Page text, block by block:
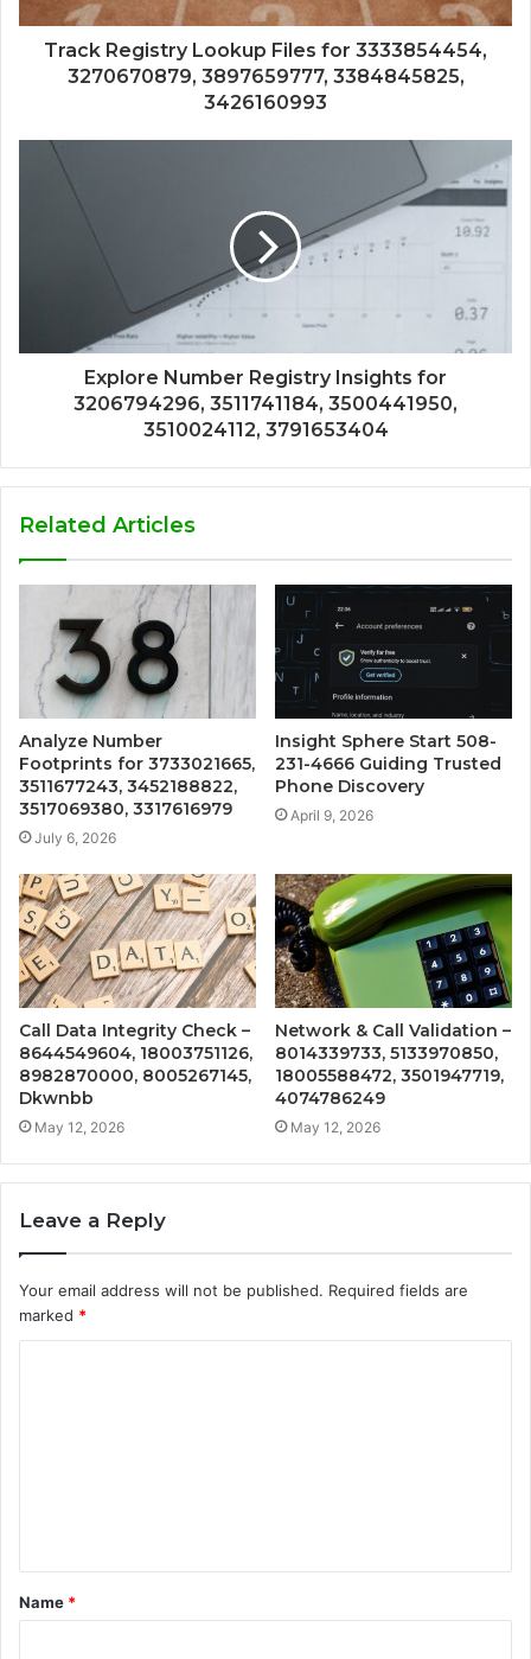
Track Registry Lookup Files for 3333854454,
3270670879, 3897659777, 3384845825,
3426160993
Explore Number Registry Insights for
3206794296, 3511741184, 3500441950,
3510024112, 3791653404
Related Articles
Analyze Number
Footprints for 3733021665,
3511677243, 3452188822,
3517069380, 3317616979
July 6, 2026
Insight Sphere Start 508-
231-4666 Guiding Trusted
Phone Discovery
April 9, 2026
Call Data Integrity Check –
8644549604, 18003751126,
8982870000, 8005267145,
Dkwnbb
May 12, 2026
Network & Call Validation –
8014339733, 5133970850,
18005588472, 3501947719,
4074786249
May 12, 2026
Leave a Reply
Your email address will not be published. Required fields are
marked *
t
*
Name *